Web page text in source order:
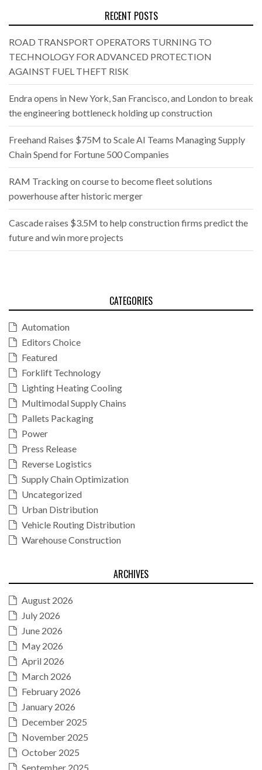
RECENT POSTS
ROAD TRANSPORT OPERATORS TURNING TO
TECHNOLOGY FOR ADVANCED PROTECTION
AGAINST FUEL THEFT RISK
Endra opens in New York, San Francisco, and London to break
the engineering bottleneck holding up construction
Freehand Raises $75M to Scale AI Teams Managing Supply
Chain Spend for Fortune 500 Companies
RAM Tracking on course to become fleet solutions
powerhouse after historic merger
Cascade raises $3.5M to help construction firms predict the
future and win more projects
CATEGORIES
Automation
Editors Choice
Featured
Forklift Technology
Lighting Heating Cooling
Multimodal Supply Chains
Pallets Packaging
Power
Press Release
Reverse Logistics
Supply Chain Optimization
Uncategorized
Urban Distribution
Vehicle Routing Distribution
Warehouse Construction
ARCHIVES
August 2026
July 2026
June 2026
May 2026
April 2026
March 2026
February 2026
January 2026
December 2025
November 2025
October 2025
September 2025